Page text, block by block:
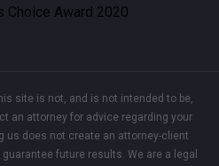
site is not, and is not intended to be,
an attorney for advice regarding your
us does not create an attorney-client
future results. We are a legal